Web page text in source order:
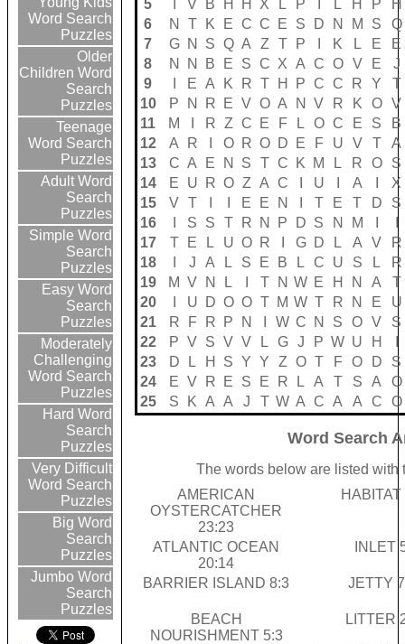
Word Search
Puzzles
Older
Children Word
Search
Puzzles
Teenage
Word Search
Puzzles
Adult Word
Search
Puzzles
Simple Word
Search
Puzzles
Easy Word
Search
Puzzles
Moderately
Challenging
Word Search
Puzzles
Hard Word
Search
Puzzles
Very Difficult
Word Search
Puzzles
Big Word
Search
Puzzles
Jumbo Word
Search
Puzzles
5
V B H H X L P L H P
H
6
N T K E C C E S D N M S
Q
7
G N S Q A Z T P K L E
E
8
N N B E S C X A C O V E
J
9
E A K R T H P C C R Y
T
10
P N R E V O A N V R K O
V
11
M R Z C E F L O C E S
B
12
A R O R O D E F U V T
A
13
C A E N S T C K M L R O
S
14
E U R O Z A C U A
X
15
V T E E N T E T D
S
16
S S T R N P D S N M
17
T E L U O R G D L A V
R
18
J A L S E B L C U S L
R
19
M V N L T N W E H N A
T
20
U D O O T M W T R N E
U
21
R F R P N W C N S O V
S
22
P V S V V L G J P W U H
23
D L H S Y Y Z O T F O D
S
24
E V R E S E R L A T S A
O
25
S K A A J T W A C A A C O
Word Search
The words below are listed with
AMERICAN
OYSTERCATCHER
23:23
HABITAT
ATLANTIC OCEAN
20:14
INLET
BARRIER ISLAND 8:3 JETTY
BEACH
NOURISHMENT 5:3
LITTER